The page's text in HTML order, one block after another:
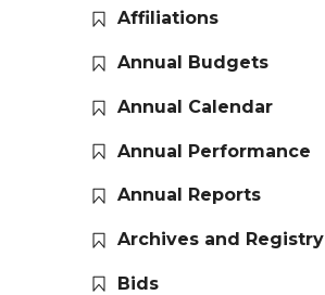
Affiliations
Annual Budgets
Annual Calendar
Annual Performance
Annual Reports
Archives and Registry
Bids